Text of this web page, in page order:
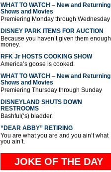
WHAT TO WATCH – New and Returning
Shows and Movies
Premiering Monday through Wednesday
DISNEY PARK ITEMS FOR AUCTION
Because you haven’t given them enough
money.
RFK Jr HOSTS COOKING SHOW
America’s goose is cooked.
WHAT TO WATCH – New and Returning
Shows and Movies
Premiering Thursday through Sunday
DISNEYLAND SHUTS DOWN
RESTROOMS
Bashful(‘s) bladder.
“DEAR ABBY” RETIRING
You are what you are and you ain’t what
you ain’t.
JOKE OF THE DAY